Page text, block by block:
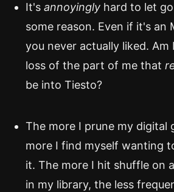
It's annoyingly hard to let
some reason. Even if it's an
you never actually liked.
loss of the part of me that
be into Tiesto?
The more I prune my digital
more I find myself wanting
it. The more I hit shuffle on
in my library, the less